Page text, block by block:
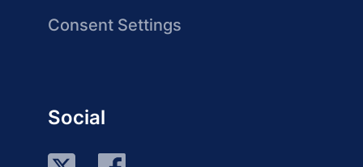
Consent Settings
Social